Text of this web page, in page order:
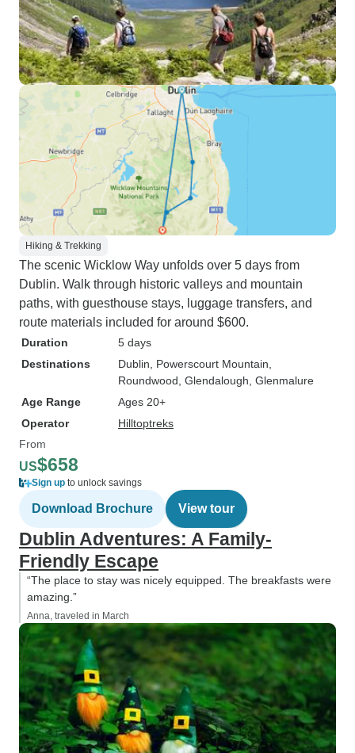
Hiking & Trekking
The scenic Wicklow Way unfolds over 5 days from
Dublin. Walk through historic valleys and mountain
paths, with guesthouse stays, luggage transfers, and
route materials included for around $600.
Duration
5 days
Destinations
Dublin , Powerscourt Mountain
Roundwood , Glendalough , Glenmalure
Age Range
Ages 20+
Operator
Hilltoptreks
From
US$658
Sign up to unlock savings
Download Brochure View tour
Dublin Adventures: A Family-
Friendly Escape
“The place to stay was nicely equipped. The breakfasts were
amazing.”
Anna, traveled in March